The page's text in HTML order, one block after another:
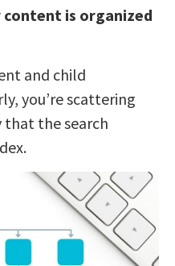
is organized
and child
you’re scattering
that the search